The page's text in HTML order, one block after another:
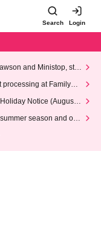
Search Login
and Ministop, star
at FamilyMa
Notice (August 1
season and our